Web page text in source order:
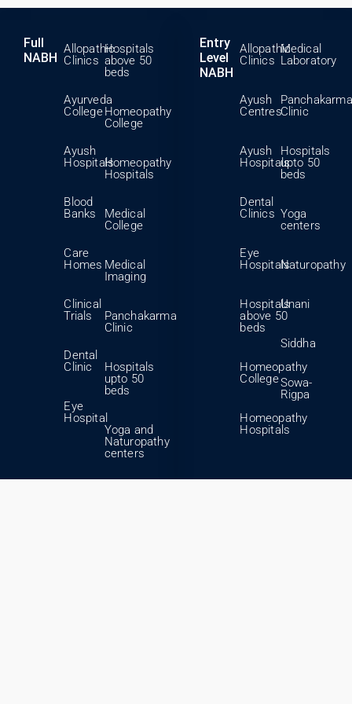
Full
NABH
Allopathic
Clinics
Ayurveda
College
Ayush
Hospitals
Blood
Banks
Care
Homes
Clinical
Trials
Dental
Clinic
Eye
Hospital
Hospitals
above 50
beds
Homeopathy
College
Homeopathy
Hospitals
Medical
College
Medical
Imaging
Panchakarma
Clinic
Hospitals
upto 50
beds
Yoga and
Naturopathy
centers
Entry
Level
NABH
Allopathic
Clinics
Ayush
Centres
Ayush
Hospitals
Dental
Clinics
Eye
Hospitals
Hospitals
above 50
beds
Homeopathy
College
Homeopathy
Hospitals
Medical
Laboratory
Panchakarma
Clinic
Hospitals
upto 50
beds
Yoga
centers
Naturopathy
Unani
Siddha
Sowa-
Rigpa